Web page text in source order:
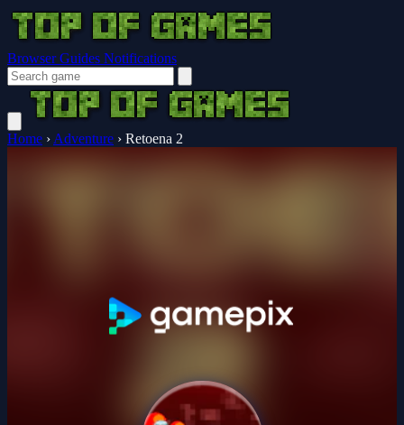
Browser Guides Notifications
Home › Adventure › Retoena 2